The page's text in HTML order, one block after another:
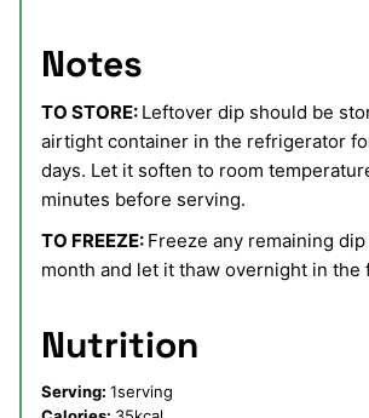
Notes
TO STORE: Leftover dip should be
airtight container in the refrigerator
days. Let it soften to room
minutes before serving.
TO FREEZE: Freeze any remaining
month and let it thaw overnight in the
Nutrition
Serving: 1serving